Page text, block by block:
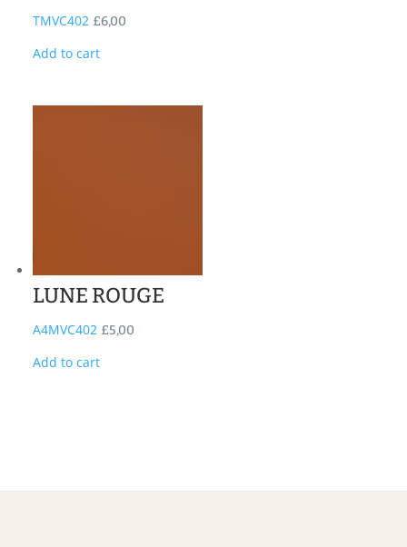
TMVC402 £6,00
Add to cart
LUNE ROUGE
A4MVC402 £5,00
Add to cart